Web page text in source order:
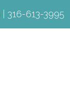
316-613-3995